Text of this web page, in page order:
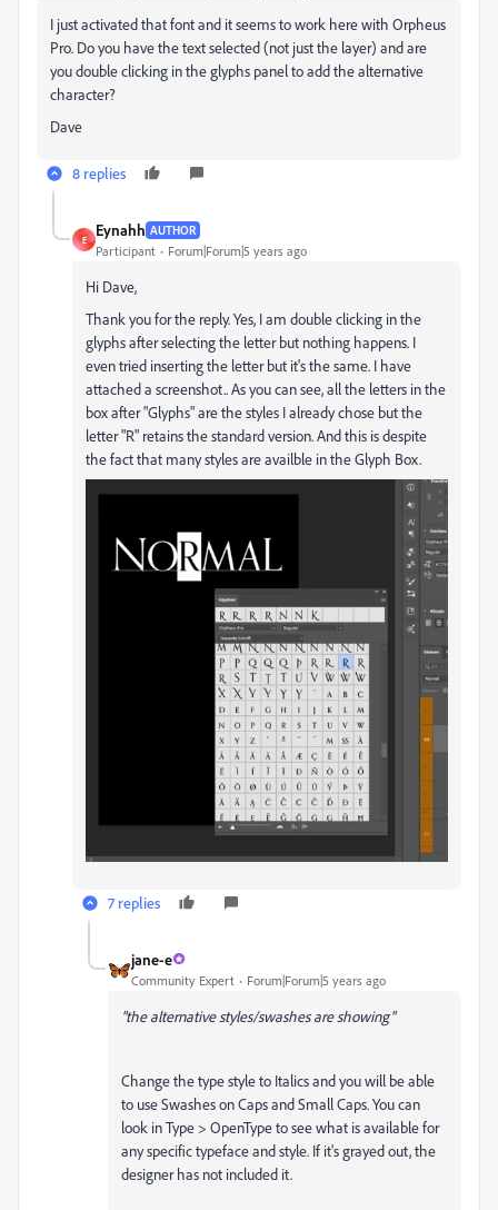
I just activated that font and it seems to work here with Orpheus
Pro. Do you have the text selected (not just the layer) and are
you double clicking in the glyphs panel to add the alternative
character?
Dave
8 replies
E
Eynahh AUTHOR
Participant Forum|Forum|5 years ago
Hi Dave,
Thank you for the reply. Yes, I am double clicking in the
glyphs after selecting the letter but nothing happens. I
even tried inserting the letter but it's the same. I have
attached a screenshot.. As you can see, all the letters in the
box after "Glyphs" are the styles I already chose but the
letter "R" retains the standard version. And this is despite
the fact that many styles are availble in the Glyph Box.
7 replies
jane-e
Community Expert Forum|Forum|5 years ago
"the alternative styles/swashes are showing"
Change the type style to Italics and you will be able
to use Swashes on Caps and Small Caps. You can
look in Type > OpenType to see what is available for
any specific typeface and style. If it's grayed out, the
designer has not included it.